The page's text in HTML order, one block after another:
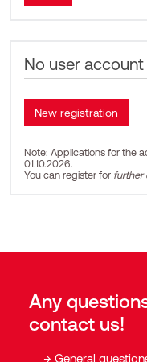
No user account
Note: Applications for the
01.10.2026.
You can register for further
Any
contact us!
General